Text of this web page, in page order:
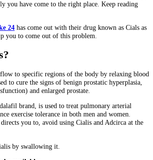
you have come to the right place. Keep reading
24 has come out with their drug known as Cials as
you to come out of this problem.
to specific regions of the body by relaxing blood
to cure the signs of benign prostatic hyperplasia,
and enlarged prostate.
brand, is used to treat pulmonary arterial
exercise tolerance in both men and women.
you to, avoid using Cialis and Adcirca at the
by swallowing it.